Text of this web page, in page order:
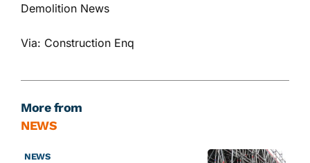
Demolition News
Via: Construction Enq
More from
NEWS
NEWS